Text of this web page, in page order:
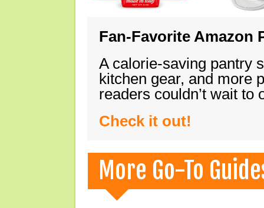
Fan-Favorite Amazon
A calorie-saving pantry
kitchen gear, and more
readers couldn’t wait
Check it out!
More Go-To